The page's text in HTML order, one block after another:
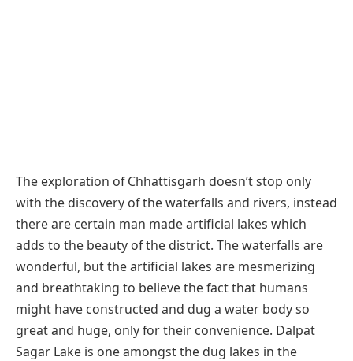
The exploration of Chhattisgarh doesn’t stop only
with the discovery of the waterfalls and rivers, instead
there are certain man made artificial lakes which
adds to the beauty of the district. The waterfalls are
wonderful, but the artificial lakes are mesmerizing
and breathtaking to believe the fact that humans
might have constructed and dug a water body so
great and huge, only for their convenience. Dalpat
Sagar Lake is one amongst the dug lakes in the